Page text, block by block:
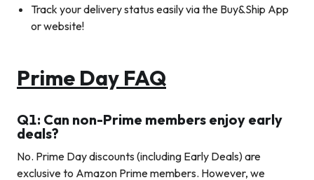
Track your delivery status easily via the Buy&Ship App
or website!
Prime Day FAQ
Q1: Can non-Prime members enjoy early
deals?
No. Prime Day discounts (including Early Deals) are
exclusive to Amazon Prime members. However, we